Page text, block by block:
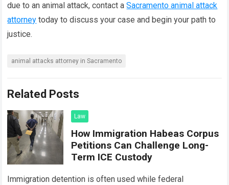
due to an animal attack, contact aSacramento animal attack
attorney today to discuss your case and begin your path to
justice.
animal attacks attorney in Sacramento
Related Posts
Law
How Immigration Habeas Corpus
Petitions Can Challenge Long-
Term ICE Custody
Immigration detention is often used while federal